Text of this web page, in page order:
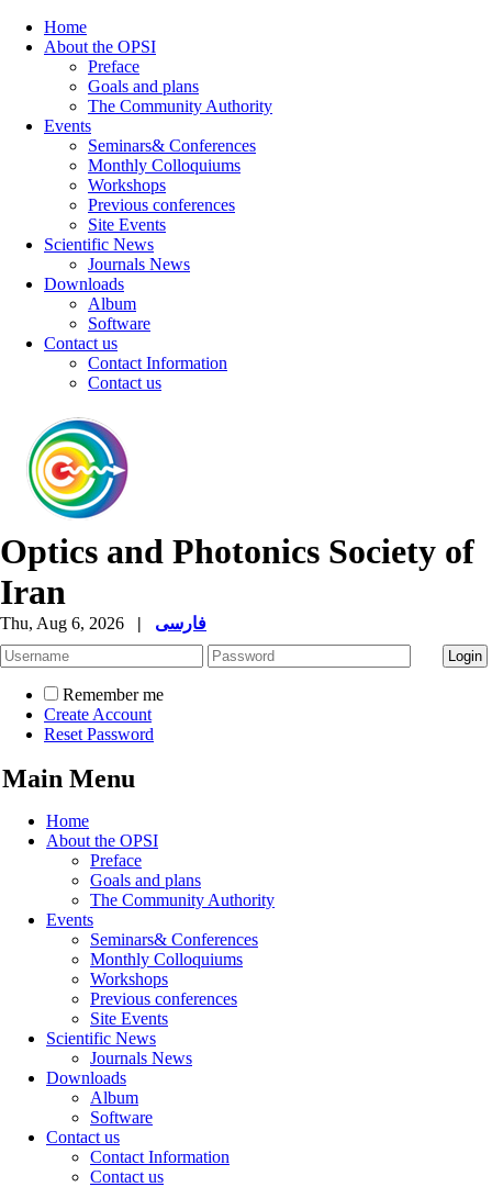
Home
About the OPSI
Preface
Goals and plans
The Community Authority
Events
Seminars& Conferences
Monthly Colloquiums
Workshops
Previous conferences
Site Events
Scientific News
Journals News
Downloads
Album
Software
Contact us
Contact Information
Contact us
Optics and Photonics Society of
Iran
Thu, Aug 6, 2026 | فارسی
Remember me
Create Account
Reset Password
Main Menu
Home
About the OPSI
Preface
Goals and plans
The Community Authority
Events
Seminars& Conferences
Monthly Colloquiums
Workshops
Previous conferences
Site Events
Scientific News
Journals News
Downloads
Album
Software
Contact us
Contact Information
Contact us